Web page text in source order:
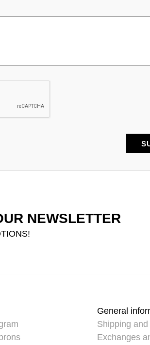
NEWSLETTER
General
Shipping
Exchanges